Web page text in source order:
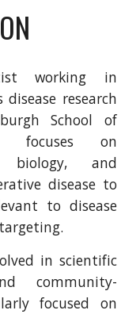
working in
disease research
School of
focuses on
biology, and
disease to
to disease
in scientific
community-
focused on